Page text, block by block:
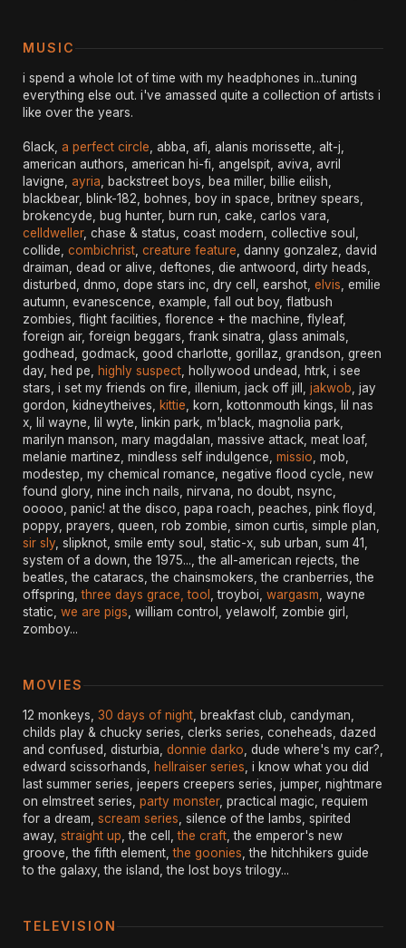
MUSIC
i spend a whole lot of time with my headphones in...tuning
everything else out. i've amassed quite a collection of artists i
like over the years.
6lack, a perfect circle , abba, afi, alanis morissette, alt-j,
american authors, american hi-fi, angelspit, aviva, avril
lavigne, ayria , backstreet boys, bea miller, billie eilish,
blackbear, blink-182, bohnes, boy in space, britney spears,
brokencyde, bug hunter, burn run, cake, carlos vara,
celldweller, chase & status, coast modern, collective soul,
collide, combichrist creature feature , danny gonzalez, david
draiman, dead or alive, deftones, die antwoord, dirty heads,
disturbed, dnmo, dope stars inc, dry cell, earshot, elvis , emilie
autumn, evanescence, example, fall out boy, flatbush
zombies, flight facilities, florence + the machine, flyleaf,
foreign air, foreign beggars, frank sinatra, glass animals,
godhead, godmack, good charlotte, gorillaz, grandson, green
day, hed pe,
highly suspect , hollywood undead, htrk, i see
stars, i set my friends on fire, illenium, jack off jill, jakwob , jay
gordon, kidneytheives,
kittie , korn, kottonmouth kings, lil nas
x, lil wayne, lil wyte, linkin park, m'black, magnolia park,
marilyn manson, mary magdalan, massive attack, meat loaf,
melanie martinez, mindless self indulgence, missio , mob,
modestep, my chemical romance, negative flood cycle, new
found glory, nine inch nails, nirvana, no doubt, nsync,
ooooo, panic! at the disco, papa roach, peaches, pink floyd,
poppy, prayers, queen, rob zombie, simon curtis, simple plan,
sir sly , slipknot, smile emty soul, static-x, sub urban, sum 41,
system of a down, the 1975..., the all-american rejects, the
beatles, the cataracs, the chainsmokers, the cranberries, the
offspring,three days grace, tool , troyboi, wargasm , wayne
static, we are pigs , william control, yelawolf, zombie girl,
zomboy...
MOVIES
12 monkeys, 30 days of night , breakfast club, candyman,
childs play & chucky series, clerks series, coneheads, dazed
and confused, disturbia, donnie darko , dude where's my car?,
edward scissorhands,
hellraiser series , i know what you did
last summer series, jeepers creepers series, jumper, nightmare
on elmstreet series, party monster, practical magic, requiem
for a dream, scream series , silence of the lambs, spirited
away, straight up , the cell,the craft , the emperor's new
groove, the fifth element,the goonies , the hitchhikers guide
to the galaxy, the island, the lost boys trilogy...
TELEVISION